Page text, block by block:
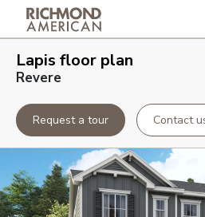
Lapis floor plan
Revere
Request a tour Contact